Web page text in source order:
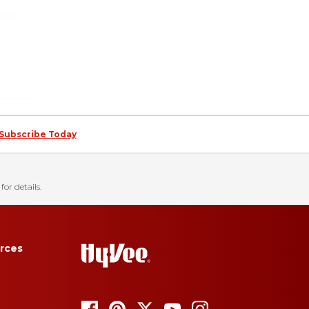
Subscribe Today
for details.
Always Active
through